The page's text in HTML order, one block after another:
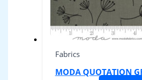
Fabrics
MODA QUOTATION